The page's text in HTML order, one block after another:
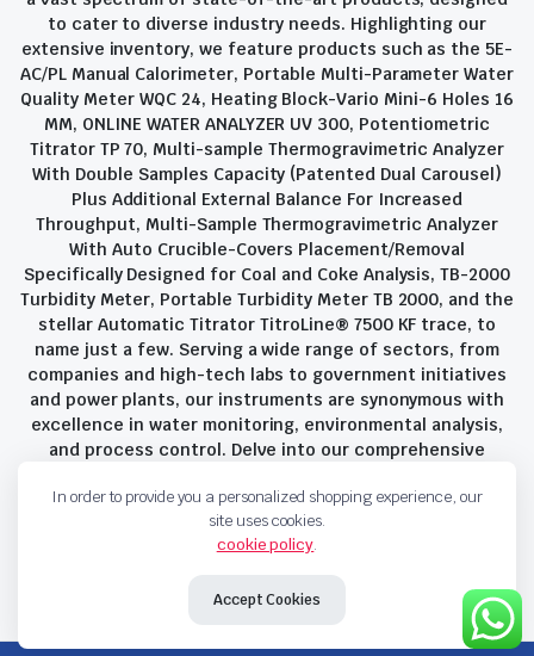
to cater to diverse industry needs. Highlighting our
extensive inventory, we feature products such as the 5E-
AC/PL Manual Calorimeter, Portable Multi-Parameter Water
Quality Meter WQC 24, Heating Block-Vario Mini-6 Holes 16
MM, ONLINE WATER ANALYZER UV 300, Potentiometric
Titrator TP 70, Multi-sample Thermogravimetric Analyzer
With Double Samples Capacity (Patented Dual Carousel)
Plus Additional External Balance For Increased
Throughput, Multi-Sample Thermogravimetric Analyzer
With Auto Crucible-Covers Placement/Removal
Specifically Designed for Coal and Coke Analysis, TB-2000
Turbidity Meter, Portable Turbidity Meter TB 2000, and the
stellar Automatic Titrator TitroLine® 7500 KF trace, to
name just a few. Serving a wide range of sectors, from
companies and high-tech labs to government initiatives
and power plants, our instruments are synonymous with
excellence in water monitoring, environmental analysis,
and process control. Delve into our comprehensive
innovation that define Savant Instruments Pvt Ltd.
Copyright 2023 © Savant Instruments Pvt Ltd. All right reserved
In order to provide you a personalized shopping experience, our
site uses cookies.
cookie policy.
Accept Cookies